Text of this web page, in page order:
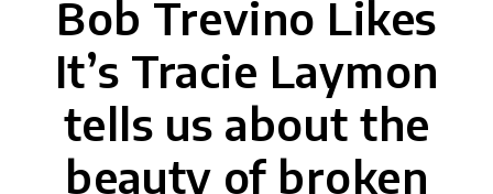
Bob Trevino Likes
It’s Tracie Laymon
tells us about the
beauty of broken